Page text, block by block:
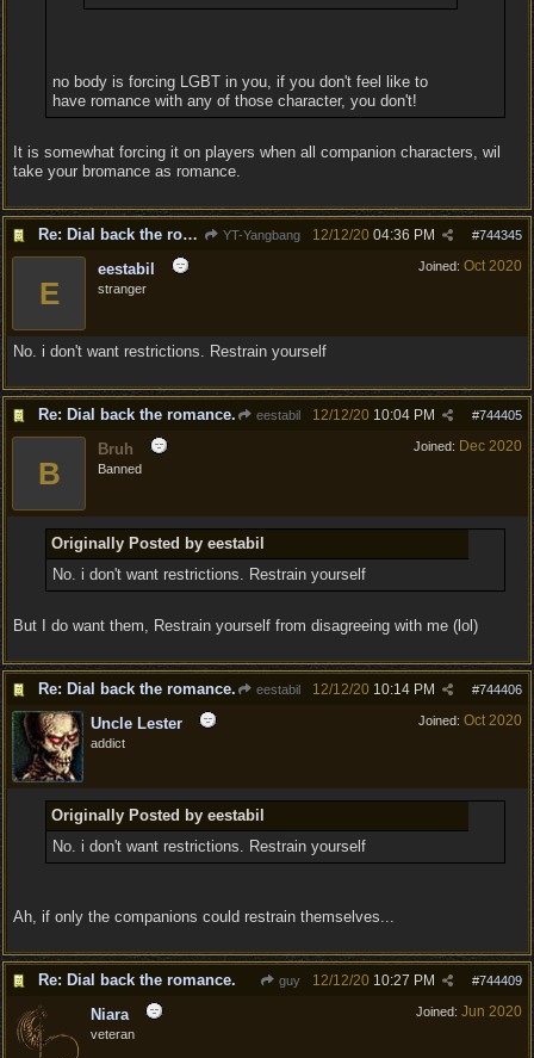
no body is forcing LGBT in you, if you don't feel like to
have romance with any of those character, you don't!
It is somewhat forcing it on players when all companion characters, wil
take your bromance as romance.
Re: Dial back the romance. YT-Yangbang #744345
12/12/20 04:36 PM
Joined: Oct 2020
E
eestabil
stranger
No. i don't want restrictions. Restrain yourself
Re: Dial back the romance. eestabil #744405
12/12/20 10:04 PM
Joined: Dec 2020
B
Bruh
Banned
Originally Posted by eestabil
No. i don't want restrictions. Restrain yourself
But I do want them, Restrain yourself from disagreeing with me (lol)
Re: Dial back the romance. eestabil #744406
12/12/20 10:14 PM
Joined: Oct 2020
Uncle Lester
addict
Originally Posted by eestabil
No. i don't want restrictions. Restrain yourself
Ah, if only the companions could restrain themselves...
Re: Dial back the romance. guy #744409
12/12/20 10:27 PM
Joined: Jun 2020
Niara
veteran